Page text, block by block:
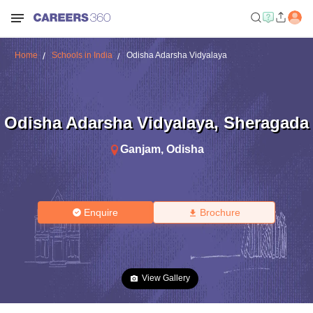
Home Schools in India Odisha Adarsha Vidyalaya
Odisha Adarsha Vidyalaya, Sheragada
Ganjam, Odisha
Enquire Brochure
View Gallery